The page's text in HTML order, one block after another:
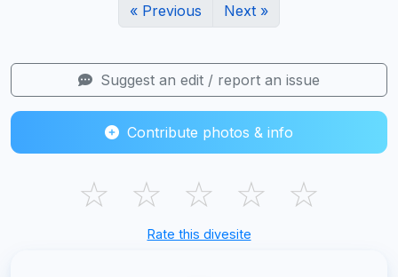
« Previous Next »
Suggest an edit / report an issue
Contribute photos & info
☆ ☆ ☆ ☆ ☆
Rate this divesite